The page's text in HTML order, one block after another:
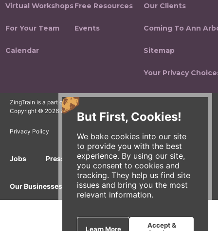
But First, Cookies!
We bake cookies into our site
to provide you with the best
experience. By using our site,
you consent to cookies and
tracking. They help us find site
issues and bring you the most
relevant information.
Learn More
Accept &
Virtual Workshops
For Your Team
Calendar
Free Resources
Events
Our Clients
Coming To Ann
Sitemap
Your Privacy
ZingTrain is a part of the Zingerman's Community of Businesses.
Copyright © 2026 Zing IP, LLC. All rights reserved.
Privacy Policy
Jobs Press Inquiries Gift Cards E-News
Our Businesses